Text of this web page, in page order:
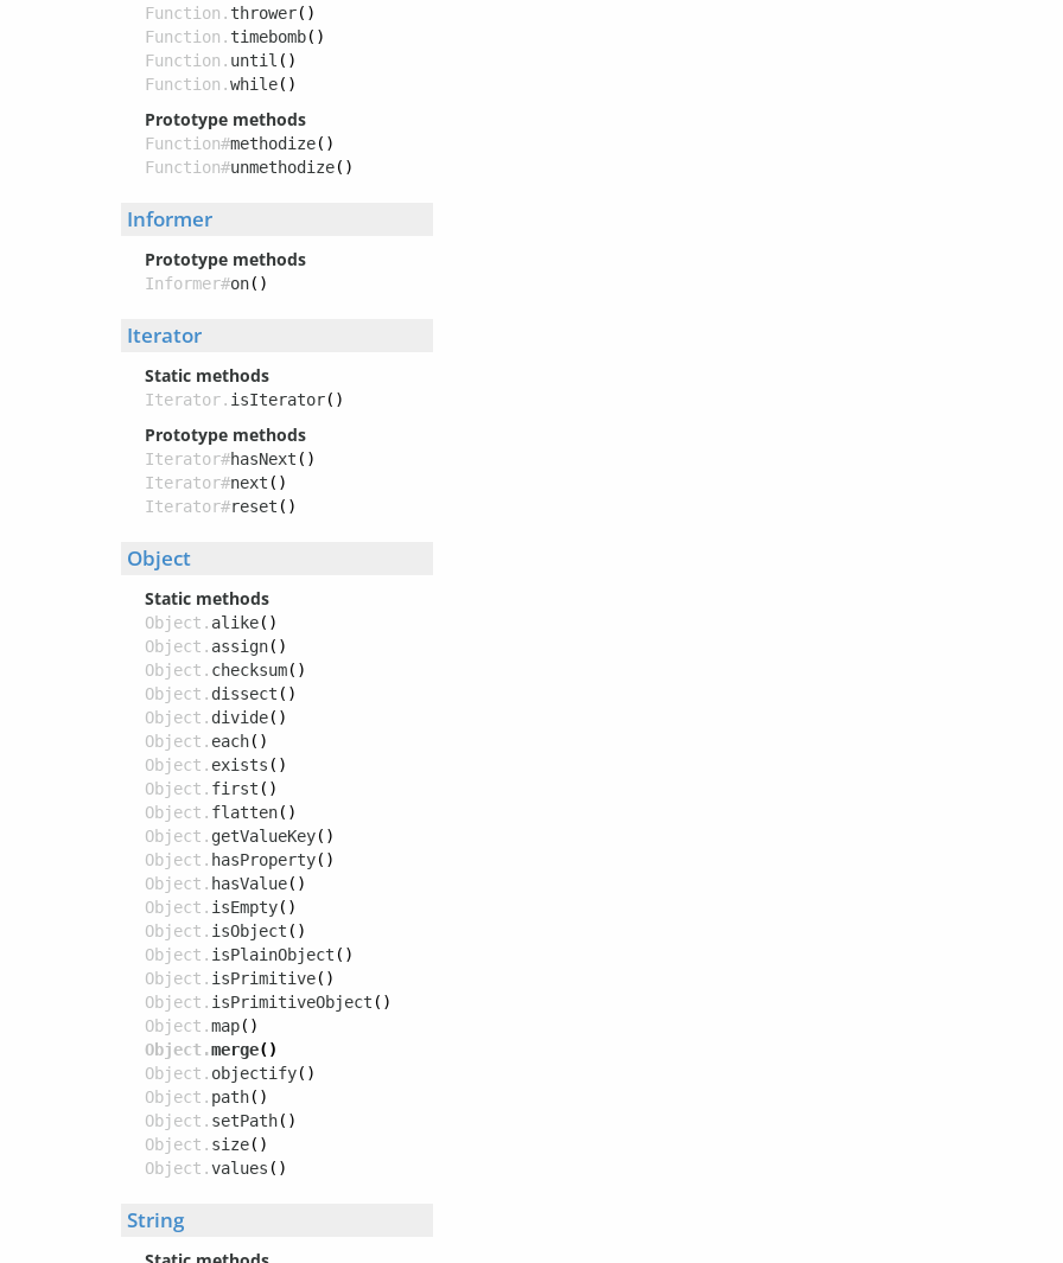
Function. thrower()
Function. timebomb()
Function. until ()
Function.while()
Prototype methods
Function#methodize()
Function#unmethodize()
Informer
Prototype methods
Informer#on()
Iterator
Static methods
Iterator. isIterator()
Prototype methods
Iterator#hasNext ()
Iterator#next ()
Iterator#reset ()
Object
Static methods
Object. alike()
Object. assign()
Object. checksum()
Object. dissect ()
Object. divide()
Object. each()
Object. exists ()
Object. first ()
Object. flatten()
Object. getValueKey()
Object. hasProperty()
Object. hasValue()
Object. isEmpty()
Object. isObject ()
Object. isPlainObject ()
Object. isPrimitive()
Object. isPrimitiveObject ()
Object.map()
Object.merge()
Object. objectify()
Object. path()
Object. setPath()
Object. size()
Object.values ()
String